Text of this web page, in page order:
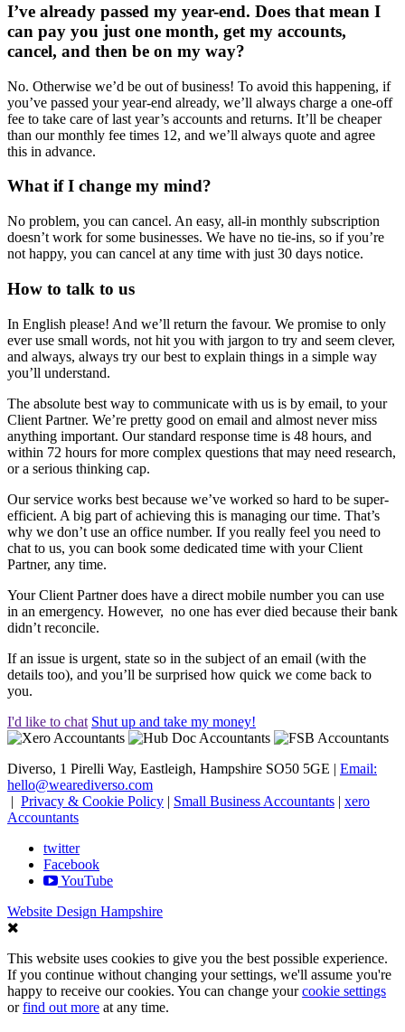
I’ve already passed my year-end. Does that mean I
can pay you just one month, get my accounts,
cancel, and then be on my way?
No. Otherwise we’d be out of business! To avoid this happening, if
you’ve passed your year-end already, we’ll always charge a one-off
fee to take care of last year’s accounts and returns. It’ll be cheaper
than our monthly fee times 12, and we’ll always quote and agree
this in advance.
What if I change my mind?
No problem, you can cancel. An easy, all-in monthly subscription
doesn’t work for some businesses. We have no tie-ins, so if you’re
not happy, you can cancel at any time with just 30 days notice.
How to talk to us
In English please! And we’ll return the favour. We promise to only
ever use small words, not hit you with jargon to try and seem clever,
and always, always try our best to explain things in a simple way
you’ll understand.
The absolute best way to communicate with us is by email, to your
Client Partner. We’re pretty good on email and almost never miss
anything important. Our standard response time is 48 hours, and
within 72 hours for more complex questions that may need research,
or a serious thinking cap.
Our service works best because we’ve worked so hard to be super-
efficient. A big part of achieving this is managing our time. That’s
why we don’t use an office number. If you really feel you need to
chat to us, you can book some dedicated time with your Client
Partner, any time.
Your Client Partner does have a direct mobile number you can use
in an emergency. However, no one has ever died because their bank
didn’t reconcile.
If an issue is urgent, state so in the subject of an email (with the
details too), and you’ll be surprised how quick we come back to
you.
I'd like to chat Shut up and take my money!
Diverso, 1 Pirelli Way, Eastleigh, Hampshire SO50 5GE | Email:
hello@wearediverso.com
| Privacy & Cookie Policy | Small Business Accountants | xero
Accountants
twitter
Facebook
YouTube
Website Design Hampshire
This website uses cookies to give you the best possible experience.
If you continue without changing your settings, we'll assume you're
happy to receive our cookies. You can change yourcookie settings
orfind out more at any time.